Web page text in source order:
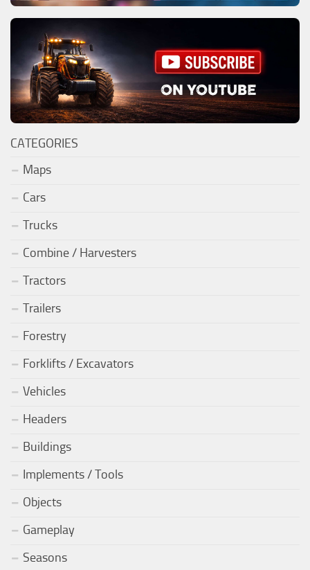
CATEGORIES
Maps
Cars
Trucks
Combine / Harvesters
Tractors
Trailers
Forestry
Forklifts / Excavators
Vehicles
Headers
Buildings
Implements / Tools
Objects
Gameplay
Seasons